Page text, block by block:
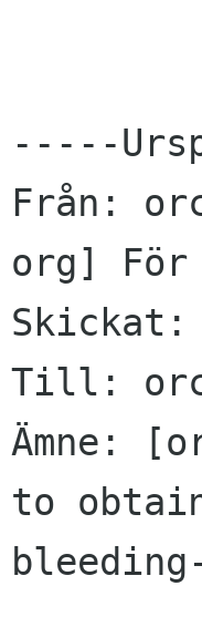
-----
Från:
org] För
Skickat:
Till:
Ämne:
to